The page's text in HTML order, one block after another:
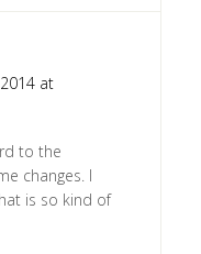
at
to the
changes. I
is so kind of